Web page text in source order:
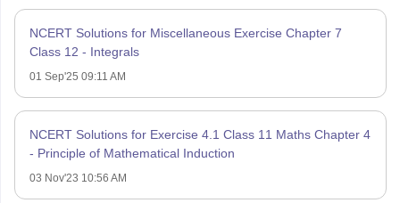
NCERT Solutions for Miscellaneous Exercise Chapter 7
Class 12 - Integrals
01 Sep'25 09:11 AM
NCERT Solutions for Exercise 4.1 Class 11 Maths Chapter 4
- Principle of Mathematical Induction
03 Nov'23 10:56 AM